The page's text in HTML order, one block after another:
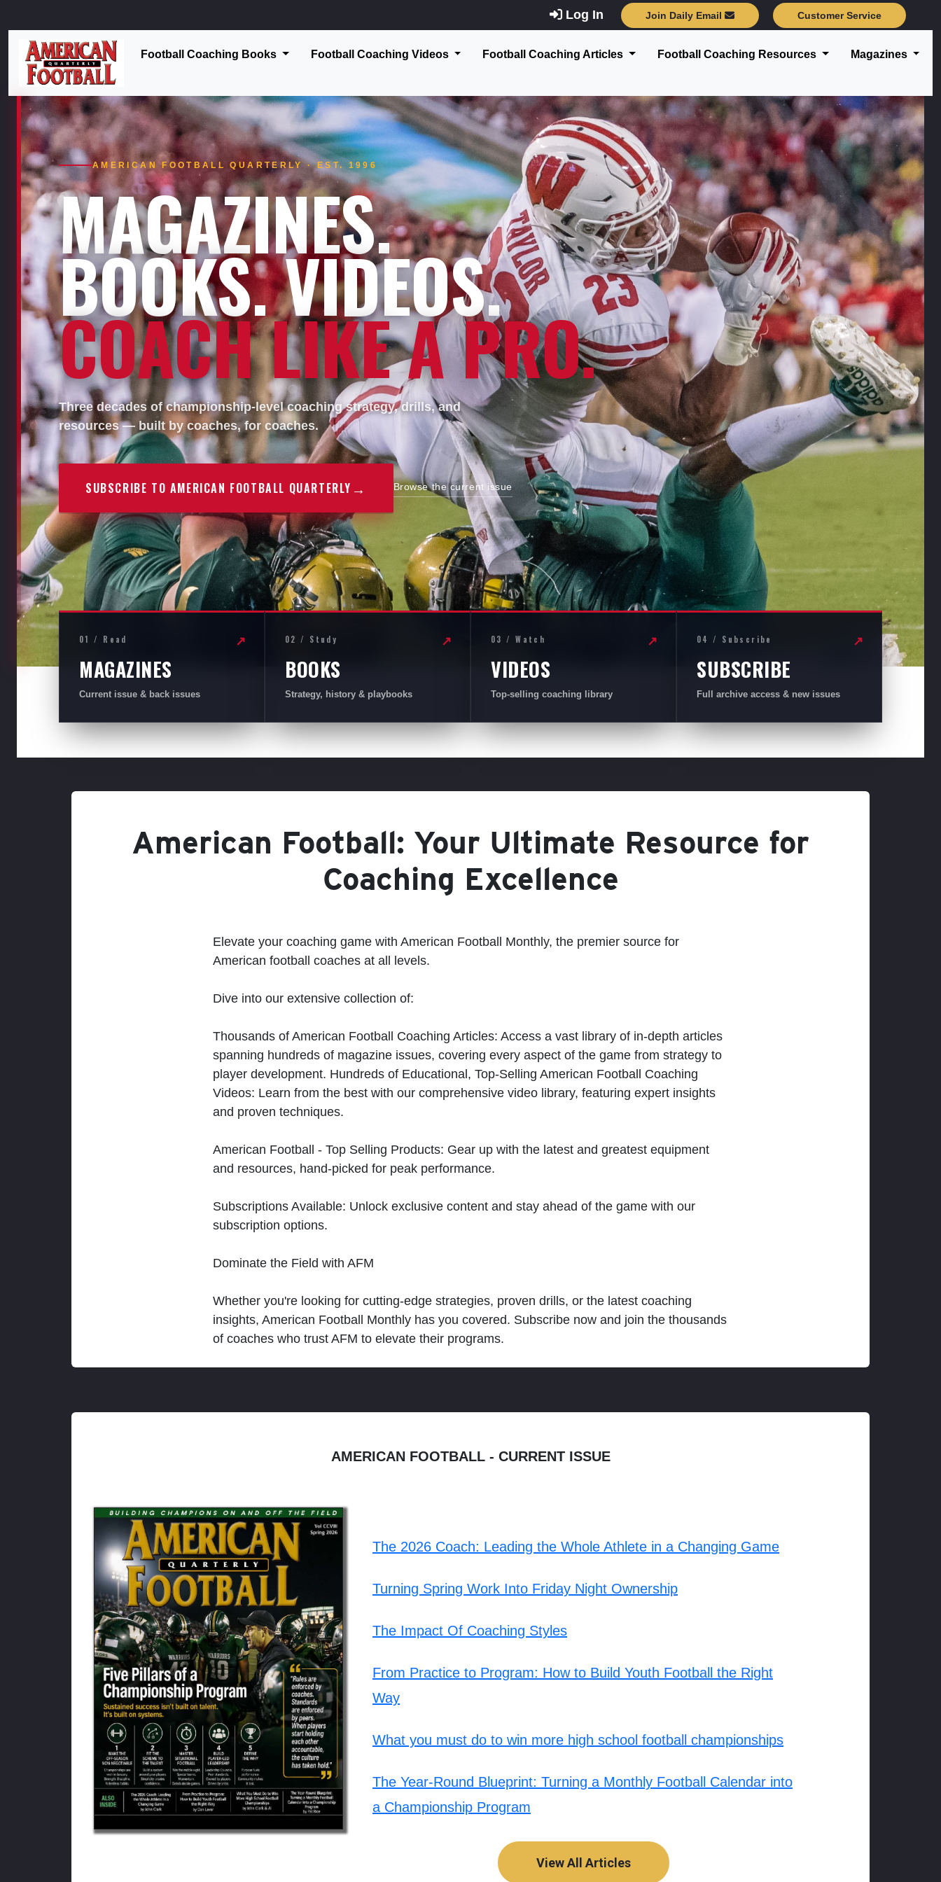
Log In Join Daily Email Customer Service
Football Coaching Books Football Coaching Videos Football Coaching Articles Football Coaching Resources Magazines
AMERICAN FOOTBALL QUARTERLY · EST. 1996
MAGAZINES.
BOOKS. VIDEOS.
COACH LIKE A PRO.
Three decades of championship-level coaching strategy, drills, and
resources — built by coaches, for coaches.
SUBSCRIBE TO AMERICAN FOOTBALL QUARTERLY → Browse the current issue
01 / Read
MAGAZINES
Current issue & back issues
↗ 02 / Study
BOOKS
Strategy, history & playbooks
↗ 03 / Watch
VIDEOS
Top-selling coaching library
↗ 04 / Subscribe
SUBSCRIBE
Full archive access & new issues
↗
American Football: Your Ultimate Resource for
Coaching Excellence
Elevate your coaching game with American Football Monthly, the premier source for
American football coaches at all levels.
Dive into our extensive collection of:
Thousands of American Football Coaching Articles: Access a vast library of in-depth articles
spanning hundreds of magazine issues, covering every aspect of the game from strategy to
player development. Hundreds of Educational, Top-Selling American Football Coaching
Videos: Learn from the best with our comprehensive video library, featuring expert insights
and proven techniques.
American Football - Top Selling Products: Gear up with the latest and greatest equipment
and resources, hand-picked for peak performance.
Subscriptions Available: Unlock exclusive content and stay ahead of the game with our
subscription options.
Dominate the Field with AFM
Whether you're looking for cutting-edge strategies, proven drills, or the latest coaching
insights, American Football Monthly has you covered. Subscribe now and join the thousands
of coaches who trust AFM to elevate their programs.
AMERICAN FOOTBALL - CURRENT ISSUE
The 2026 Coach: Leading the Whole Athlete in a Changing Game
Turning Spring Work Into Friday Night Ownership
The Impact Of Coaching Styles
From Practice to Program: How to Build Youth Football the Right
Way
What you must do to win more high school football championships
The Year-Round Blueprint: Turning a Monthly Football Calendar into
a Championship Program
View All Articles